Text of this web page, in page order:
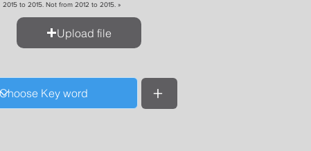
Upload file
+
2015 to 2015. Not from 2012 to 2015. »